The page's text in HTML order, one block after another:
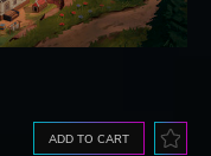
ADD TO CART